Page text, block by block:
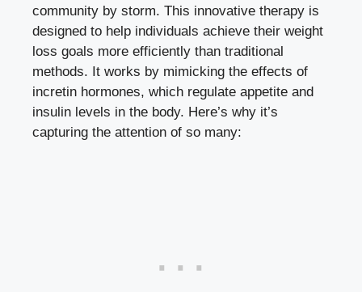
community by storm. This innovative therapy is
designed to help individuals achieve their weight
loss goals more efficiently than traditional
methods. It works by mimicking the effects of
incretin hormones, which regulate appetite and
insulin levels in the body. Here’s why it’s
capturing the attention of so many: